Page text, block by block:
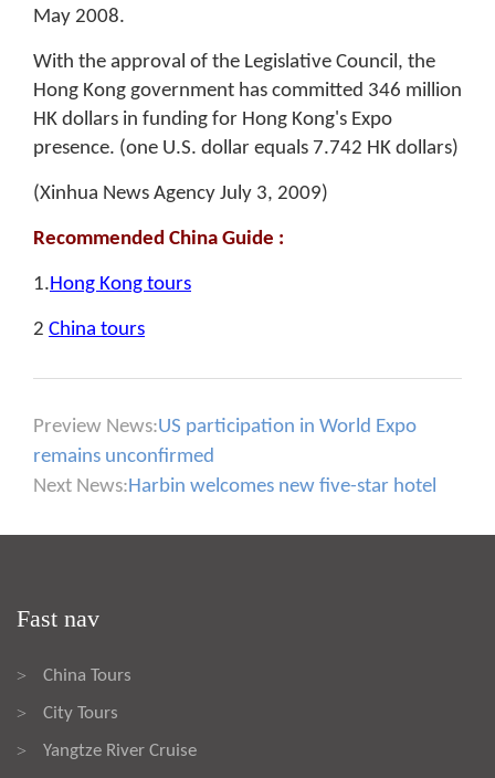
May 2008.
With the approval of the Legislative Council, the
Hong Kong government has committed 346 million
HK dollars in funding for Hong Kong's Expo
presence. (one U.S. dollar equals 7.742 HK dollars)
(Xinhua News Agency July 3, 2009)
Recommended China Guide :
1.Hong Kong tours
2 China tours
Preview News:US participation in World Expo
remains unconfirmed
Next News:Harbin welcomes new five-star hotel
Fast nav
> China Tours
> City Tours
> Yangtze River Cruise